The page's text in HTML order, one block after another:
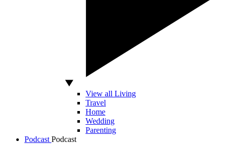
View all Living
Travel
Home
Wedding
Parenting
Podcast Podcast